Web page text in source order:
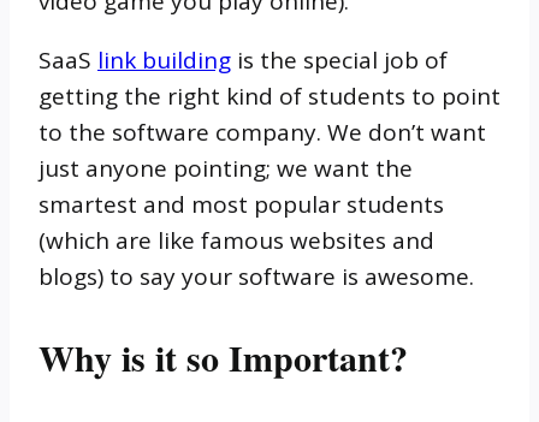
SaaS link building is the special job of
getting the right kind of students to point
to the software company. We don’t want
just anyone pointing; we want the
smartest and most popular students
(which are like famous websites and
blogs) to say your software is awesome.
Why is it so Important?